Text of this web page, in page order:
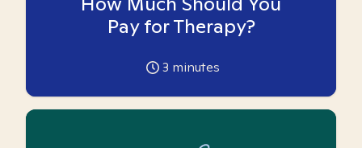
Pay for Therapy?
3 minutes